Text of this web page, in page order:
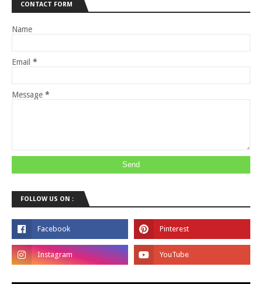
CONTACT FORM
Name
Email *
Message *
FOLLOW US ON :